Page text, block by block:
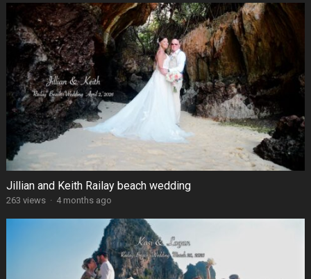
Jillian and Keith Railay beach wedding
263 views · 4 months ago